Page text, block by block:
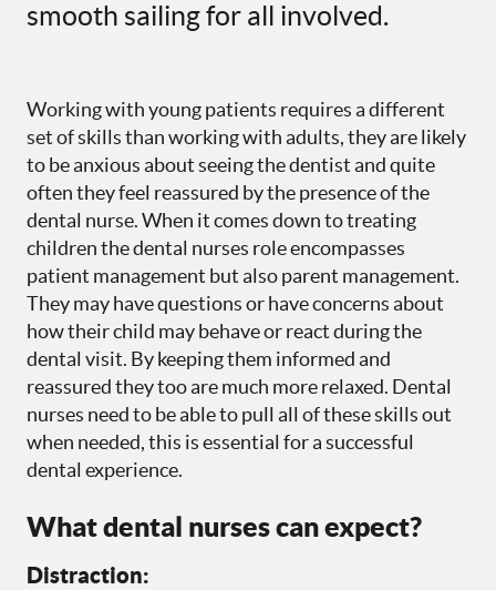
smooth sailing for all involved.
Working with young patients requires a different
set of skills than working with adults, they are likely
to be anxious about seeing the dentist and quite
often they feel reassured by the presence of the
dental nurse. When it comes down to treating
children the dental nurses role encompasses
patient management but also parent management.
They may have questions or have concerns about
how their child may behave or react during the
dental visit. By keeping them informed and
reassured they too are much more relaxed. Dental
nurses need to be able to pull all of these skills out
when needed, this is essential for a successful
dental experience.
What dental nurses can expect?
Distraction: